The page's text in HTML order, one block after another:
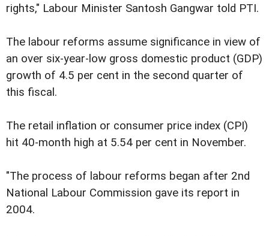
rights," Labour Minister Santosh Gangwar told PTI.
The labour reforms assume significance in view of
an over six-year-low gross domestic product (GDP)
growth of 4.5 per cent in the second quarter of
this fiscal.
The retail inflation or consumer price index (CPI)
hit 40-month high at 5.54 per cent in November.
"The process of labour reforms began after 2nd
National Labour Commission gave its report in
2004.